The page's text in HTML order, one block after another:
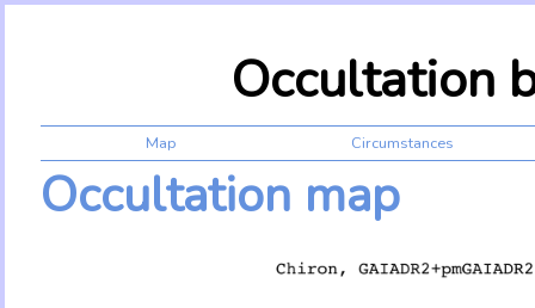
Occultation
Map Circumstances
Occultation map